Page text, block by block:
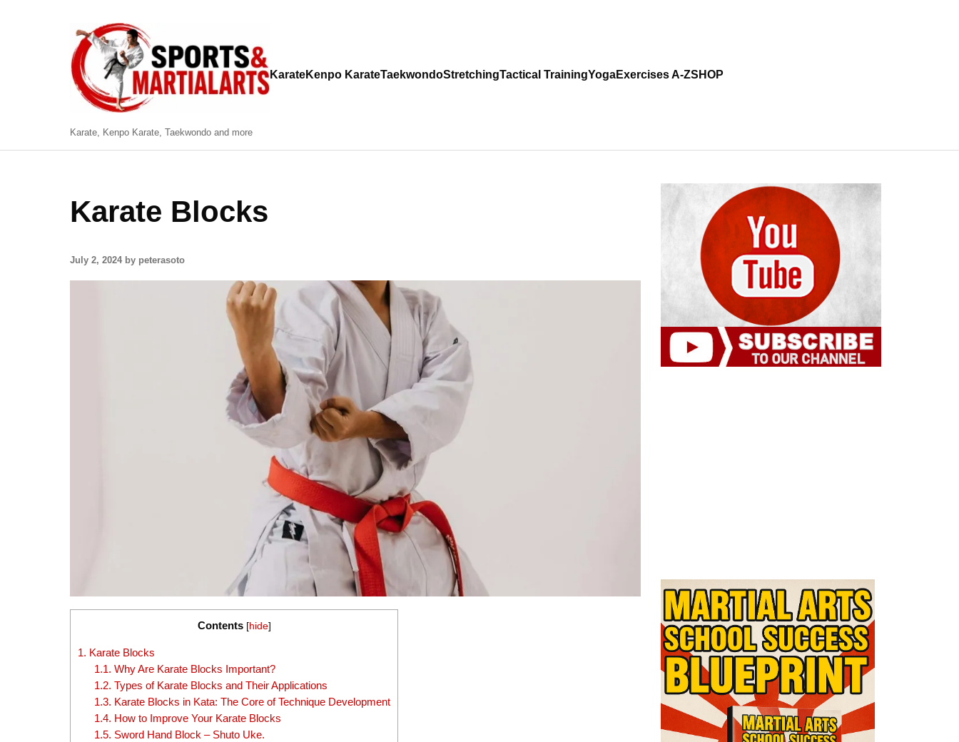
Karate, Kenpo Karate, Taekwondo and more
KarateKenpo KarateTaekwondoStretchingTactical TrainingYogaExercises A-ZSHOP
Karate Blocks
July 2, 2024 by peterasoto
Contents [hide]
1. Karate Blocks
1.1. Why Are Karate Blocks Important?
1.2. Types of Karate Blocks and Their Applications
1.3. Karate Blocks in Kata: The Core of Technique Development
1.4. How to Improve Your Karate Blocks
1.5. Sword Hand Block – Shuto Uke.